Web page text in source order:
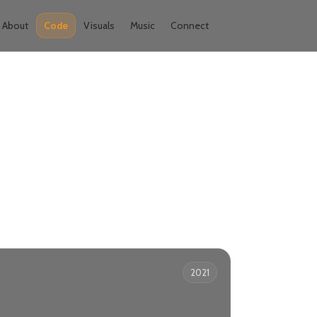
About Code Visuals Music Connect
2021